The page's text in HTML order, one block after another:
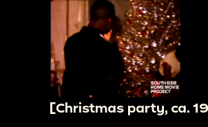
[Christmas party, ca.